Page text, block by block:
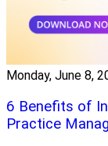
Monday, June 8,
6 Benefits of
Practice